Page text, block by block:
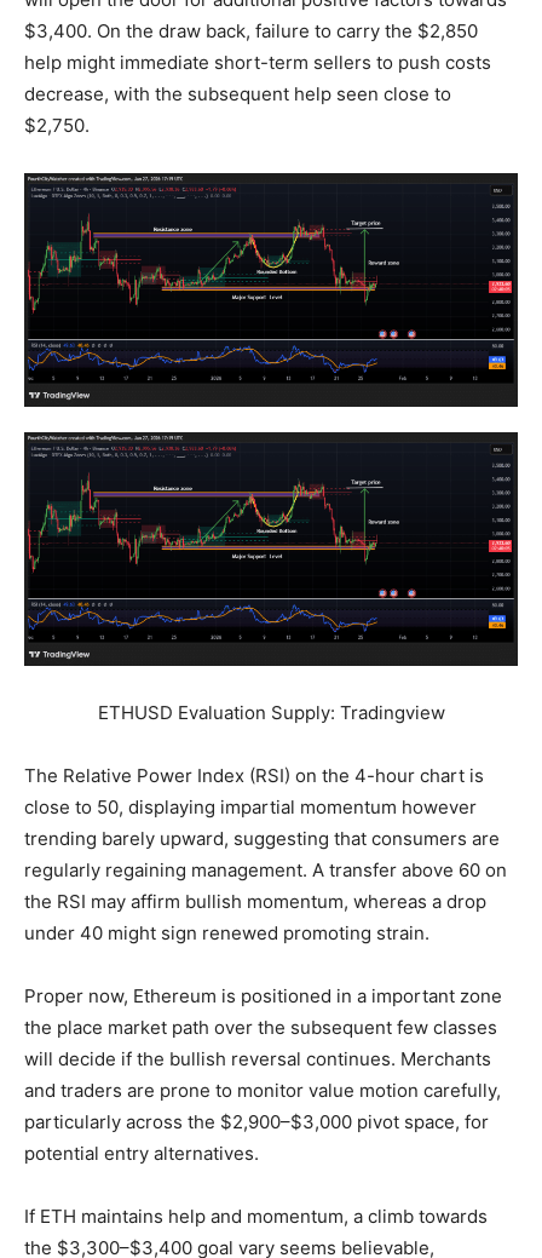
$3,400. On the draw back, failure to carry the $2,850
help might immediate short-term sellers to push costs
decrease, with the subsequent help seen close to
$2,750.
ETHUSD Evaluation Supply: Tradingview
The Relative Power Index (RSI) on the 4-hour chart is
close to 50, displaying impartial momentum however
trending barely upward, suggesting that consumers are
regularly regaining management. A transfer above 60 on
the RSI may affirm bullish momentum, whereas a drop
under 40 might sign renewed promoting strain.
Proper now, Ethereum is positioned in a important zone
the place market path over the subsequent few classes
will decide if the bullish reversal continues. Merchants
and traders are prone to monitor value motion carefully,
particularly across the $2,900–$3,000 pivot space, for
potential entry alternatives.
If ETH maintains help and momentum, a climb towards
the $3,300–$3,400 goal vary seems believable,